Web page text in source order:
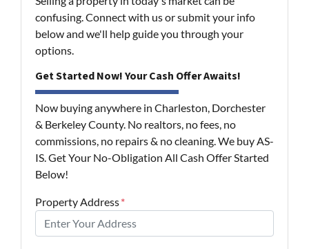
confusing. Connect with us or submit your info
below and we'll help guide you through your
options.
Get Started Now! Your Cash Offer Awaits!
Now buying anywhere in Charleston, Dorchester
& Berkeley County. No realtors, no fees, no
commissions, no repairs & no cleaning. We buy AS-
IS. Get Your No-Obligation All Cash Offer Started
Below!
Property Address*